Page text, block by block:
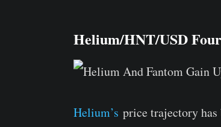
Helium/HNT/USD
Helium’s price trajectory